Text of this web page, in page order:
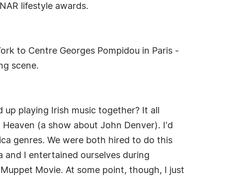
lifestyle awards.
to Centre Georges Pompidou in Paris -
scene.
playing Irish music together? It all
(a show about John Denver). I'd
genres. We were both hired to do this
I entertained ourselves during
Movie. At some point, though, I just